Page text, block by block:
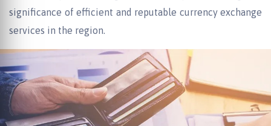
significance of efficient and reputable currency exchange
services in the region.